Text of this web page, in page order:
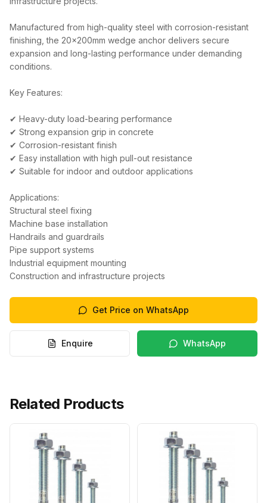
Manufactured from high-quality steel with corrosion-resistant
finishing, the 20x200mm wedge anchor delivers secure
expansion and long-lasting performance under demanding
conditions.
Key Features:
✔ Heavy-duty load-bearing performance
✔ Strong expansion grip in concrete
✔ Corrosion-resistant finish
✔ Easy installation with high pull-out resistance
✔ Suitable for indoor and outdoor applications
Applications:
Structural steel fixing
Machine base installation
Handrails and guardrails
Pipe support systems
Industrial equipment mounting
Construction and infrastructure projects
Get Price on WhatsApp
Enquire WhatsApp
Related Products